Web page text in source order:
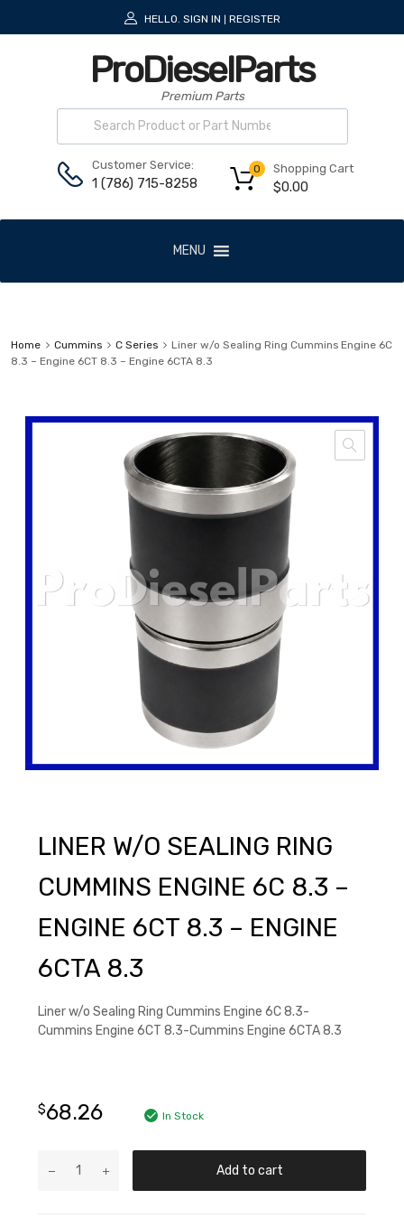
HELLO. SIGN IN REGISTER
ProDieselParts
Premium Parts
Customer Service:
1 (786) 715-8258
Shopping Cart
$0.00
0
MENU
Home Cummins C Series
Liner w/o Sealing Ring Cummins Engine 6C
8.3 – Engine 6CT 8.3 – Engine 6CTA 8.3
LINER W/O SEALING RING
CUMMINS ENGINE 6C 8.3 –
ENGINE 6CT 8.3 – ENGINE
6CTA 8.3
Liner w/o Sealing Ring Cummins Engine 6C 8.3-
Cummins Engine 6CT 8.3-Cummins Engine 6CTA 8.3
$68.26 In Stock
Add to cart